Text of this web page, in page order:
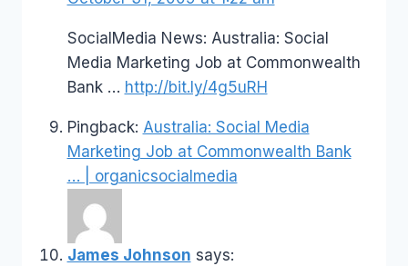
SocialMedia News: Australia: Social
Media Marketing Job at Commonwealth
Bank … http://bit.ly/4g5uRH
Pingback: Australia: Social Media
Marketing Job at Commonwealth Bank
… | organicsocialmedia
James Johnson says: